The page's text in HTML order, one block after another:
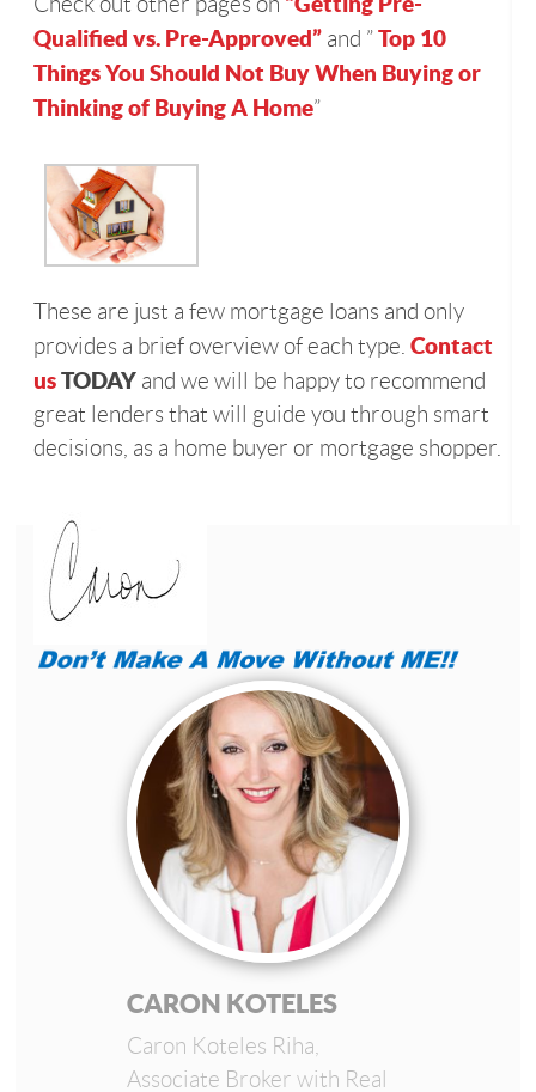
Qualified vs. Pre-Approved” and ”Top 10
Things You Should Not Buy When Buying or
Thinking of Buying A Home”
These are just a few mortgage loans and only
provides a brief overview of each type. Contact
usTODAY and we will be happy to recommend
great lenders that will guide you through smart
decisions, as a home buyer or mortgage shopper.
CARON KOTELES
Caron Koteles Riha,
Associate Broker with Real